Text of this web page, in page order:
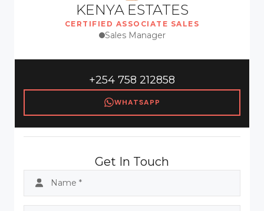
KENYA ESTATES
CERTIFIED ASSOCIATE SALES
Sales Manager
+254 758 212858
WHATSAPP
Get In Touch